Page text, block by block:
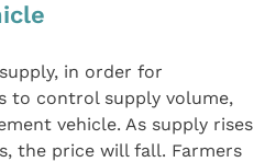
in order for
to control supply volume,
vehicle. As supply rises
the price will fall. Farmers